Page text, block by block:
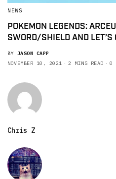
NEWS
POKEMON LEGENDS:
SWORD/SHIELD AND LET’S
BY JASON CAPP
NOVEMBER 10, 2021
2 MINS READ 0
Chris Z